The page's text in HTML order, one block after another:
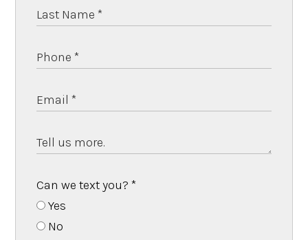
Can we text you?*
Yes
No